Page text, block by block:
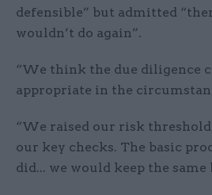
defensible” but admitted
wouldn’t do again”.
“We think the due diligence
appropriate in the
“We raised our risk
our key checks. The basic
did... we would keep the